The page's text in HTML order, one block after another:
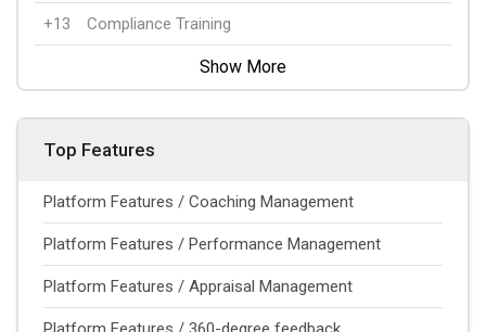
+13 Compliance Training
Show More
Top Features
Platform Features / Coaching Management
Platform Features / Performance Management
Platform Features / Appraisal Management